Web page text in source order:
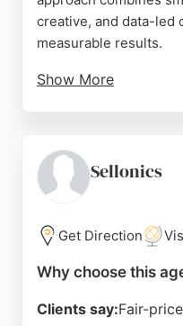
creative, and data-led
measurable results.
Show More
seeking a PPC
real progress,
Source: Linkedin,
Sellonics
Get Direction
Why choose this
Clients say:Fair-